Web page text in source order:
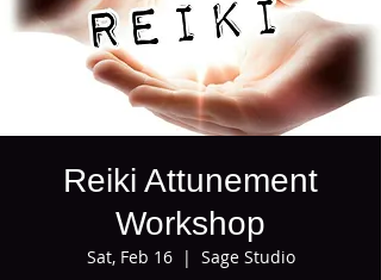
Reiki Attunement
Workshop
Sat, Feb 16
  |
Sage Studio